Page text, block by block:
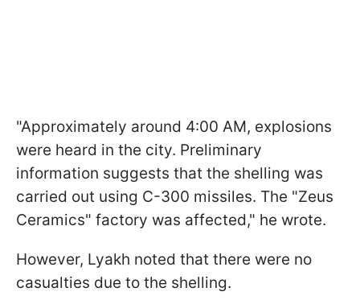
"Approximately around 4:00 AM, explosions
were heard in the city. Preliminary
information suggests that the shelling was
carried out using C-300 missiles. The "Zeus
Ceramics" factory was affected," he wrote.
However, Lyakh noted that there were no
casualties due to the shelling.